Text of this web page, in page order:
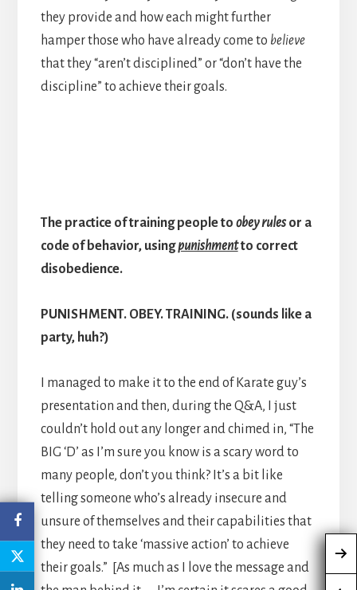
they provide and how each might further
hamper those who have already come to believe
that they “aren’t disciplined” or “don’t have the
discipline” to achieve their goals.
The practice of training people to obeyrulesor a
code of behavior, usingpunishmentto correct
disobedience.
PUNISHMENT. OBEY. TRAINING. (sounds like a
party, huh?)
I managed to make it to the end of Karate guy’s
presentation and then, during the Q&A, I just
couldn’t hold out any longer and chimed in, “The
BIG ‘D’ as I’m sure you know is a scary word to
many people, don’t you think? It’s a bit like
telling someone who’s already insecure and
unsure of themselves and their capabilities that
they need to take ‘massive action’ to achieve
their goals.” [As much as I love the message and